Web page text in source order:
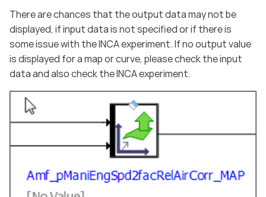
There are chances that the output data may not be
displayed, if input data is not specified or if there is
some issue with the INCA experiment. If no output value
is displayed for a map or curve, please check the input
data and also check the INCA experiment.